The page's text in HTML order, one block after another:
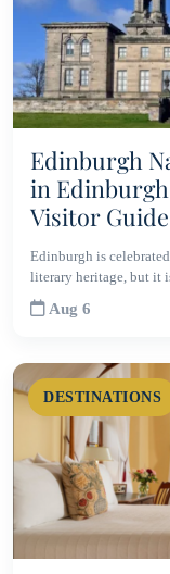
Edinburgh
in
Visitor Guide
Edinburgh is
literary heritage, but it
Aug 6
DESTINATIONS